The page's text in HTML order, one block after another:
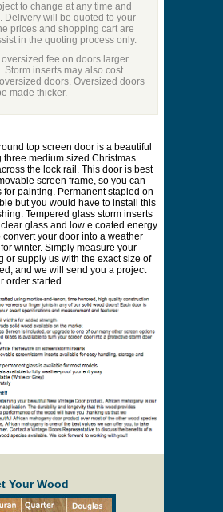
to change at any time and
Delivery will be quoted to your
prices and shopping cart are
in the quoting process only.
fee on doors larger
Storm inserts may also cost
doors. Oversized doors
made thicker.
top screen door is a beautiful
three medium sized Christmas
the lock rail. This door is best
screen frame, so you can
for painting. Permanent stapled on
but you would have to install this
Tempered glass storm inserts
glass and low e coated energy
convert your door into a weather
winter. Simply measure your
or supply us with the exact size of
and we will send you a project
order started.
Your Wood